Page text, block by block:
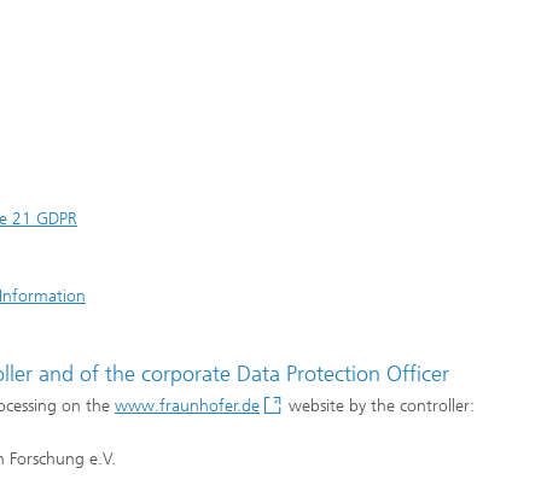
21 GDPR
and of the corporate Data Protection Officer
on the www.fraunhofer.de website by the controller:
e.V.